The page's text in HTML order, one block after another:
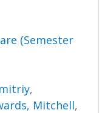
(Semester
,
Mitchell,